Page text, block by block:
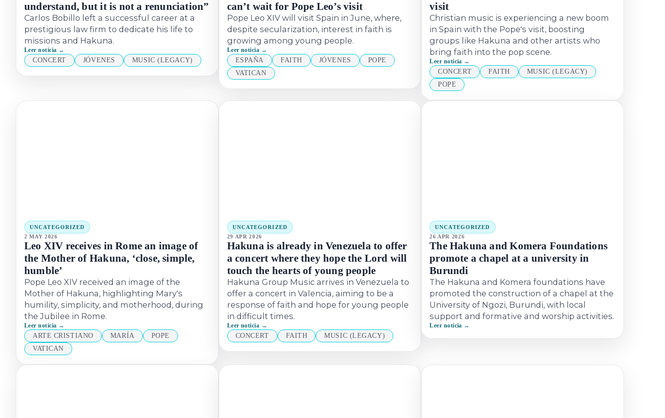
understand, but it is not a renunciation”
Carlos Bobillo left a successful career at a
prestigious law firm to dedicate his life to
missions and Hakuna.
Leer noticia →
CONCERT JÓVENES MUSIC (LEGACY)
can’t wait for Pope Leo’s visit
Pope Leo XIV will visit Spain in June, where,
despite secularization, interest in faith is
growing among young people.
Leer noticia →
ESPAÑA FAITH JÓVENES
POPE
VATICAN
visit
Christian music is experiencing a new boom
in Spain with the Pope's visit, boosting
groups like Hakuna and other artists who
bring faith into the pop scene.
Leer noticia →
CONCERT FAITH
MUSIC (LEGACY)
POPE
UNCATEGORIZED
2 MAY 2026
Leo XIV receives in Rome an image of
the Mother of Hakuna, ‘close, simple,
humble’
Pope Leo XIV received an image of the
Mother of Hakuna, highlighting Mary's
humility, simplicity, and motherhood, during
the Jubilee in Rome.
Leer noticia →
ARTE CRISTIANO MARÍA
POPE
VATICAN
UNCATEGORIZED
29 APR 2026
Hakuna is already in Venezuela to offer
a concert where they hope the Lord will
touch the hearts of young people
Hakuna Group Music arrives in Venezuela to
offer a concert in Valencia, aiming to be a
response of faith and hope for young people
in difficult times.
Leer noticia →
CONCERT FAITH MUSIC (LEGACY)
UNCATEGORIZED
26 APR 2026
The Hakuna and Komera Foundations
promote a chapel at a university in
Burundi
The Hakuna and Komera foundations have
promoted the construction of a chapel at the
University of Ngozi, Burundi, with local
support and formative and worship activities.
Leer noticia →